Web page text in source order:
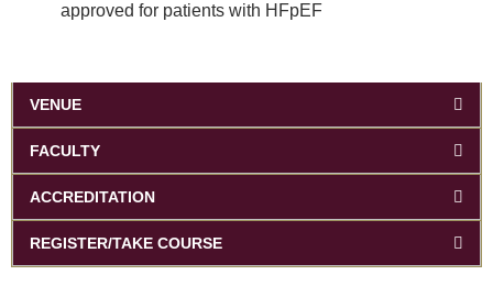
approved for patients with HFpEF
VENUE
FACULTY
ACCREDITATION
REGISTER/TAKE COURSE